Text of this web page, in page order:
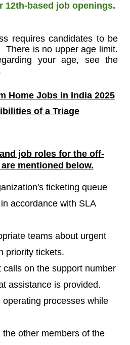
12th-based job openings.
requires candidates to be
There is no upper age limit.
your age, see the
Home Jobs in India 2025
of a Triage
job roles for the off-
mentioned below.
ticketing queue
accordance with SLA
teams about urgent
priority tickets.
calls on the support number
assistance is provided.
processes while
other members of the